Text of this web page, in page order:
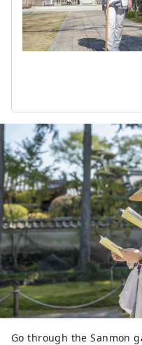
Go through the Sanmon